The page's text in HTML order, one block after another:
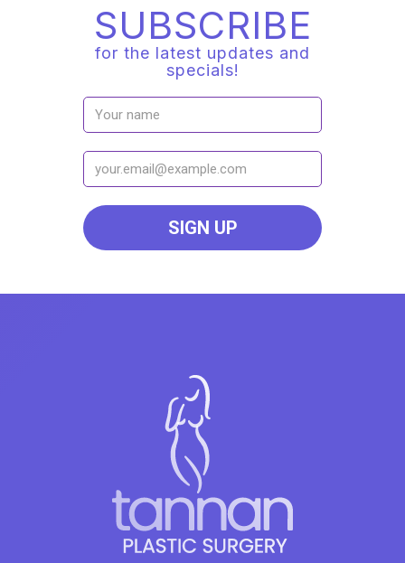
SUBSCRIBE
for the latest updates and
specials!